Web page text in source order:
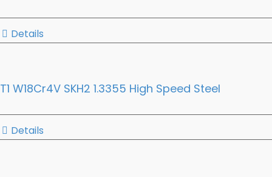
Details
T1 W18Cr4V SKH2 1.3355 High Speed Steel
Details